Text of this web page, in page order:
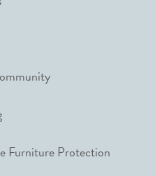
Furniture Protection